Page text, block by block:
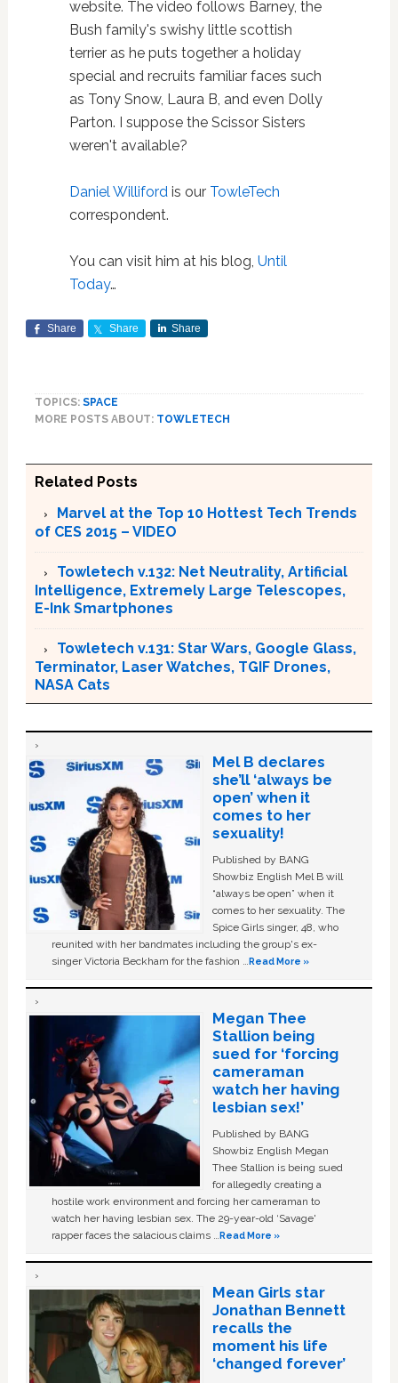
website. The video follows Barney, the
Bush family's swishy little scottish
terrier as he puts together a holiday
special and recruits familiar faces such
as Tony Snow, Laura B, and even Dolly
Parton. I suppose the Scissor Sisters
weren't available?
Daniel Willifordis our TowleTech
correspondent.
You can visit him at his blog, Until
Today…
Share Share Share
TOPICS: SPACE
MORE POSTS ABOUT: TOWLETECH
Related Posts
Marvel at the Top 10 Hottest Tech Trends
of CES 2015 – VIDEO
Towletech v.132: Net Neutrality, Artificial
Intelligence, Extremely Large Telescopes,
E-Ink Smartphones
Towletech v.131: Star Wars, Google Glass,
Terminator, Laser Watches, TGIF Drones,
NASA Cats
Mel B declares
she’ll ‘always be
open’ when it
comes to her
sexuality!
Published by BANG
Showbiz English Mel B will
“always be open” when it
comes to her sexuality. The
Spice Girls singer, 48, who
reunited with her bandmates including the group's ex-
singer Victoria Beckham for the fashion …Read More »
Megan Thee
Stallion being
sued for ‘forcing
cameraman
watch her having
lesbian sex!’
Published by BANG
Showbiz English Megan
Thee Stallion is being sued
for allegedly creating a
hostile work environment and forcing her cameraman to
watch her having lesbian sex. The 29-year-old ‘Savage'
rapper faces the salacious claims …Read More »
Mean Girls star
Jonathan Bennett
recalls the
moment his life
‘changed forever’